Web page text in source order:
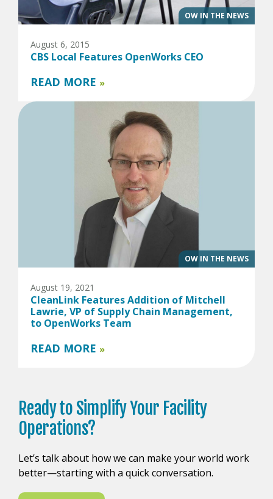
OW IN THE NEWS
August 6, 2015
CBS Local Features OpenWorks CEO
READ MORE »
OW IN THE NEWS
August 19, 2021
CleanLink Features Addition of Mitchell
Lawrie, VP of Supply Chain Management,
to OpenWorks Team
READ MORE »
Ready to Simplify Your Facility
Operations?
Let’s talk about how we can make your world work
better—starting with a quick conversation.